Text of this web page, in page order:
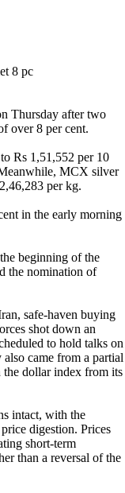
Thursday after two
over 8 per cent.
Rs 1,51,552 per 10
MCX silver
per kg.
in the early morning
beginning of the
the nomination of
safe-haven buying
shot down an
to hold talks on
came from a partial
dollar index from its
intact, with the
digestion. Prices
short-term
than a reversal of the